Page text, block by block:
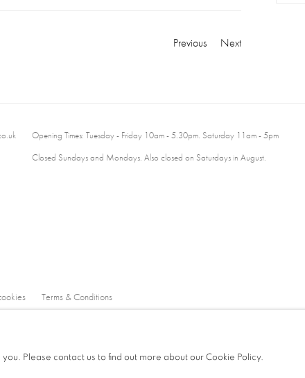
Previous Next
Opening Times: Tuesday - Friday 10am - 5.30pm. Saturday 11am - 5pm
Closed Sundays and Mondays. Also closed on Saturdays in August.
Terms & Conditions
Please contact us to find out more about our Cookie Policy.